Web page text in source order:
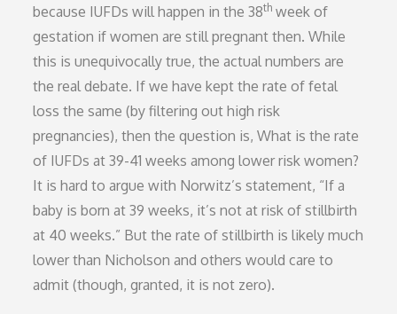
because IUFDs will happen in the 38th week of
gestation if women are still pregnant then. While
this is unequivocally true, the actual numbers are
the real debate. If we have kept the rate of fetal
loss the same (by filtering out high risk
pregnancies), then the question is, What is the rate
of IUFDs at 39-41 weeks among lower risk women?
It is hard to argue with Norwitz’s statement, “If a
baby is born at 39 weeks, it’s not at risk of stillbirth
at 40 weeks.” But the rate of stillbirth is likely much
lower than Nicholson and others would care to
admit (though, granted, it is not zero).